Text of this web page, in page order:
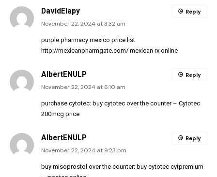
DavidElapy
November 22, 2024 at 3:32 am
purple pharmacy mexico price list
http://mexicanpharmgate.com/ mexican rx online
Reply
AlbertENULP
November 22, 2024 at 6:10 am
purchase cytotec: buy cytotec over the counter– Cytotec
200mcg price
Reply
AlbertENULP
November 22, 2024 at 9:23 pm
buy misoprostol over the counter: buy cytotec cytpremium
Reply